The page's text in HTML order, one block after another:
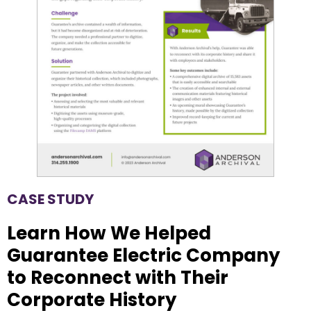
CASE STUDY
Learn How We Helped
Guarantee Electric Company
to Reconnect with Their
Corporate History